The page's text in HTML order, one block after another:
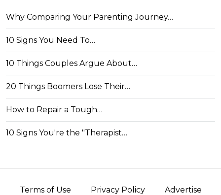
Why Comparing Your Parenting Journey…
10 Signs You Need To…
10 Things Couples Argue About…
20 Things Boomers Lose Their…
How to Repair a Tough…
10 Signs You're the "Therapist…
Terms of Use Privacy Policy Advertise